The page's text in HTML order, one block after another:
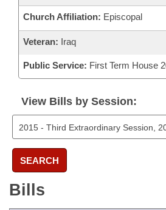
Church Affiliation: Episcopal
Veteran: Iraq
Public Service: First Term House
View Bills by Session:
SEARCH
Bills